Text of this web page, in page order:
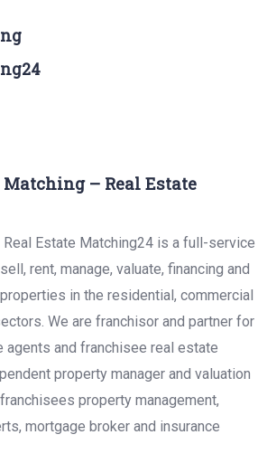
Matching – Real Estate
Real Estate Matching24 is a full-service
rent, manage, valuate, financing and
in the residential, commercial
We are franchisor and partner for
agents and franchisee real estate
property manager and valuation
property management,
mortgage broker and insurance